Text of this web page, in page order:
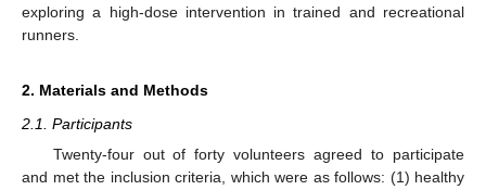
exploring a high-dose intervention in trained and recreational
runners.
2. Materials and Methods
2.1. Participants
Twenty-four out of forty volunteers agreed to participate
and met the inclusion criteria, which were as follows: (1) healthy